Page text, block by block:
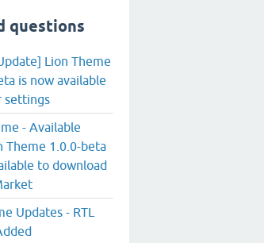
questions
Lion Theme
is now available
settings
- Available
Theme 1.0.0-beta
to download
Updates - RTL